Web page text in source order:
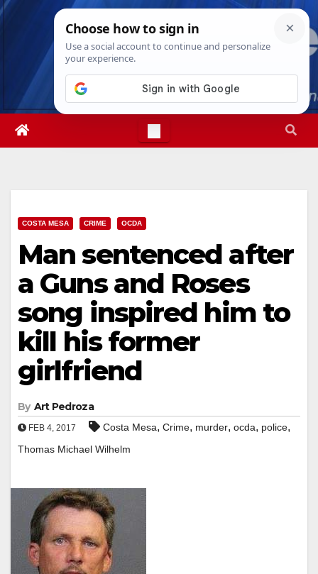
Skip
Thu. Aug 6th, 20264:42:32 PM
COSTA MESA CRIME OCDA
Man sentenced after
a Guns and Roses
song inspired him to
kill his former
girlfriend
By Art Pedroza
FEB 4, 2017 Costa Mesa, Crime, murder, ocda, police,
Thomas Michael Wilhelm